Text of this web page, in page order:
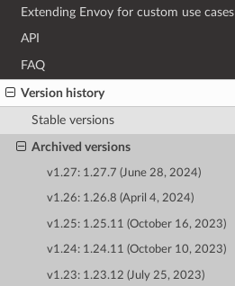
Extending Envoy for custom use cases
API
FAQ
Version history
Stable versions
Archived versions
v1.27: 1.27.7 (June 28, 2024)
v1.26: 1.26.8 (April 4, 2024)
v1.25: 1.25.11 (October 16, 2023)
v1.24: 1.24.11 (October 10, 2023)
v1.23: 1.23.12 (July 25, 2023)